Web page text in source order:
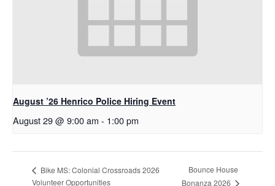
August ’26 Henrico Police Hiring Event
August 29 @ 9:00 am - 1:00 pm
Bike MS: Colonial Crossroads 2026
Volunteer Opportunities
Bounce House
Bonanza 2026